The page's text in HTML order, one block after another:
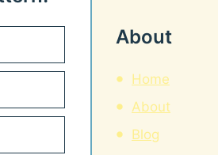
About
Home
About
Blog